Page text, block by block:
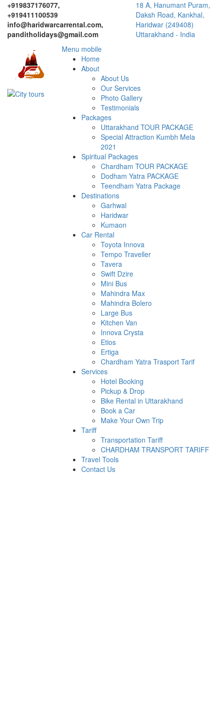
+919837176077,
+919411100539
info@haridwarcarrental.com,
panditholidays@gmail.com
18 A, Hanumant Puram,
Daksh Road, Kankhal,
Haridwar (249408)
Uttarakhand - India
Menu mobile
Home
About
About Us
Our Services
Photo Gallery
Testimonials
Packages
Uttarakhand TOUR PACKAGE
Special Attraction Kumbh Mela
2021
Spiritual Packages
Chardham TOUR PACKAGE
Dodham Yatra PACKAGE
Teendham Yatra Package
Destinations
Garhwal
Haridwar
Kumaon
Car Rental
Toyota Innova
Tempo Traveller
Tavera
Swift Dzire
Mini Bus
Mahindra Max
Mahindra Bolero
Large Bus
Kitchen Van
Innova Crysta
Etios
Ertiga
Chardham Yatra Trasport Tarif
Services
Hotel Booking
Pickup & Drop
Bike Rental in Uttarakhand
Book a Car
Make Your Own Trip
Tariff
Transportation Tariff
CHARDHAM TRANSPORT TARIFF
Travel Tools
Contact Us